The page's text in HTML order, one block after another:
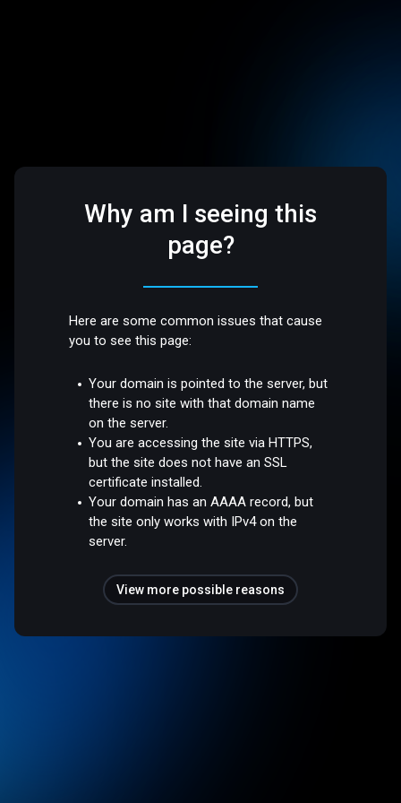
Why am I seeing this
page?
Here are some common issues that cause
you to see this page:
Your domain is pointed to the server, but
there is no site with that domain name
on the server.
You are accessing the site via HTTPS,
but the site does not have an SSL
certificate installed.
Your domain has an AAAA record, but
the site only works with IPv4 on the
server.
View more possible reasons